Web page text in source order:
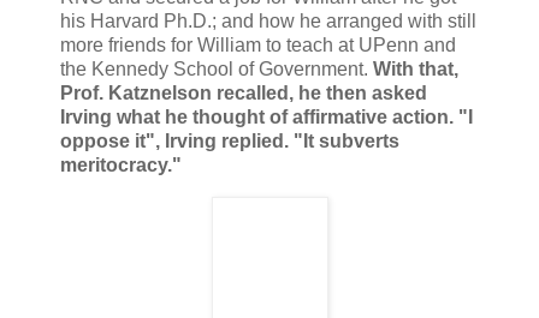
his Harvard Ph.D.; and how he arranged with still
more friends for William to teach at UPenn and
the Kennedy School of Government. With that,
Prof. Katznelson recalled, he then asked
Irving what he thought of affirmative action. "I
oppose it", Irving replied. "It subverts
meritocracy."